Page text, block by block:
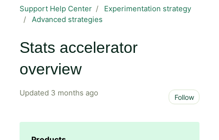
Support Help Center
Experimentation strategy
Advanced strategies
Stats accelerator
overview
Updated 3 months ago Follow